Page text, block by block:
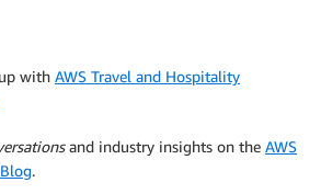
with AWS Travel and Hospitality
and industry insights on the AWS
.